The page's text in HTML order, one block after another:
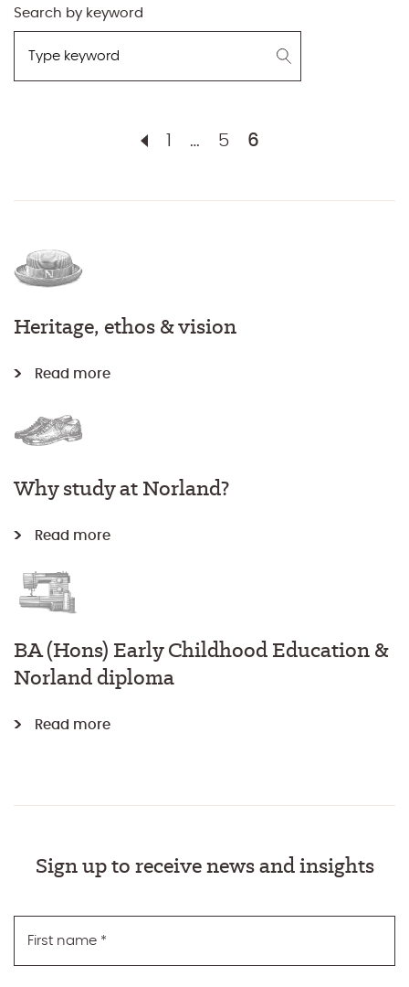
Search by keyword
by
… 5 6
Heritage, ethos & vision
Read more
Why study at Norland?
Read more
BA (Hons) Early Childhood Education &
Norland diploma
Read more
Sign up to receive news and insights
First name *